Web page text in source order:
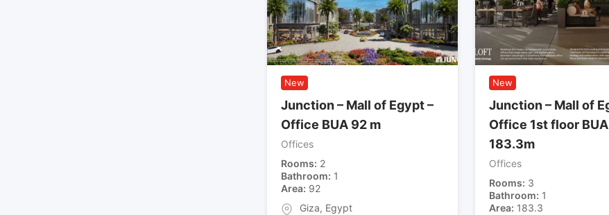
New
Junction – Mall of Egypt –
Office BUA 92 m
Offices
Rooms 2
Bathroom 1
Area 92
Giza, Egypt
New
Junction – Mall of
Office 1st floor BUA
183.3m
Offices
Rooms 3
Bathroom 1
Area 183.3